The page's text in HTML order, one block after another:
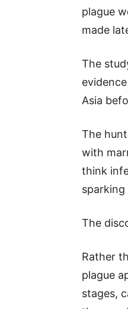
plague
made
The
Asia
The
with
think
sparking
The
Rather
plague
stages,